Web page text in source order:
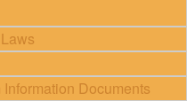
Documents